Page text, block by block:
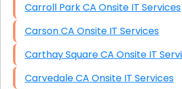
Carroll Park CA Onsite IT Services
Carson CA Onsite IT Services
Carthay Square CA Onsite IT
Carvedale CA Onsite IT Services